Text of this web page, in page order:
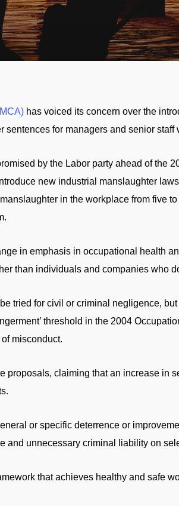
has voiced its concern over the
sentences for managers and senior
by the Labor party ahead of the
new industrial manslaughter
in the workplace from five
in emphasis in occupational health
than individuals and companies who
tried for civil or criminal negligence,
threshold in the 2004
misconduct.
proposals, claiming that an increase in
or specific deterrence or
and unnecessary criminal liability on
that achieves healthy and safe